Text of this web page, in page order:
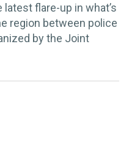
flare-up in what’s
region between police
by the Joint